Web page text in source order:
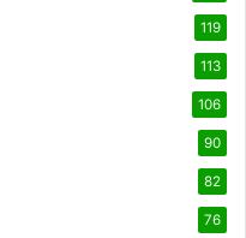
119
113
106
90
82
76